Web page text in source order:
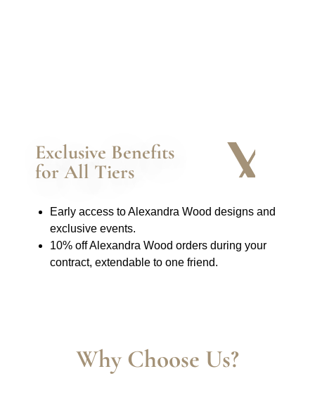
Exclusive Benefits
for All Tiers
Early access to Alexandra Wood designs and
exclusive events.
10% off Alexandra Wood orders during your
contract, extendable to one friend.
Why Choose Us?